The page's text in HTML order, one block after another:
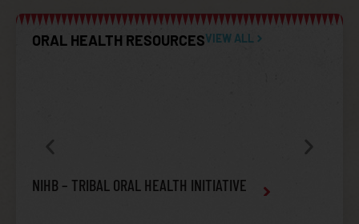
ORAL HEALTH RESOURCESVIEW ALL
NIHB – TRIBAL ORAL HEALTH INITIATIVE